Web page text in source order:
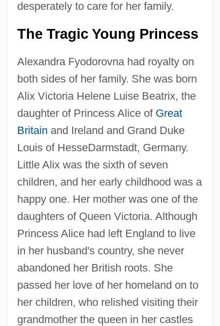
desperately to care for her family.
The Tragic Young Princess
Alexandra Fyodorovna had royalty on
both sides of her family. She was born
Alix Victoria Helene Luise Beatrix, the
daughter of Princess Alice of Great
Britain and Ireland and Grand Duke
Louis of HesseDarmstadt, Germany.
Little Alix was the sixth of seven
children, and her early childhood was a
happy one. Her mother was one of the
daughters of Queen Victoria. Although
Princess Alice had left England to live
in her husband's country, she never
abandoned her British roots. She
passed her love of her homeland on to
her children, who relished visiting their
grandmother the queen in her castles